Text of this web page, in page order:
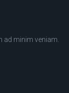
ad minim veniam.